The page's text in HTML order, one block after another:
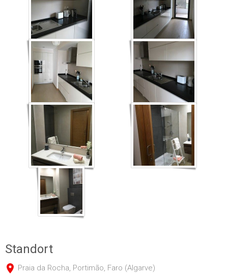
IMG_0236 IMG_0237
IMG_0239
IMG_0242
Standort
Praia da Rocha, Portimão, Faro (Algarve)